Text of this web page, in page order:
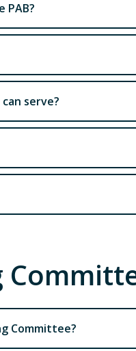
PAB?
serve?
Committee?